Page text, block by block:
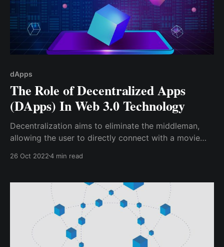
dApps
The Role of Decentralized Apps
(DApps) In Web 3.0 Technology
Decentralization aims to eliminate the middleman,
allowing the user to directly connect with a movie
of paying a $10 - $20 monthly subscription, the
their preferred amount
26 Oct 20224 min read